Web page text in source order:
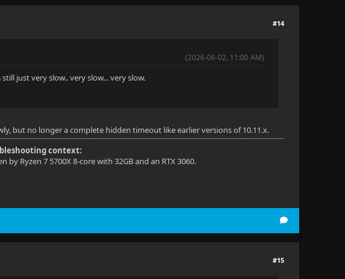
#14
(2026-06-02, 11:00 AM)
just very slow.. very slow... very slow.
but no longer a complete hidden timeout like earlier versions of 10.11.x.
context:
Ryzen 7 5700X 8-core with 32GB and an RTX 3060.
#15